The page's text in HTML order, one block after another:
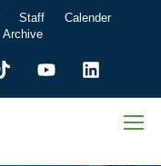
Staff
Calender
Archive